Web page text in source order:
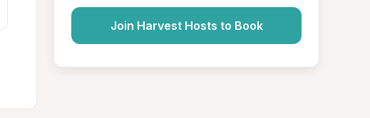
Join Harvest Hosts to Book